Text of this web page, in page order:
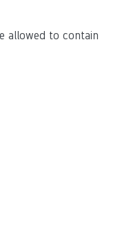
allowed to contain